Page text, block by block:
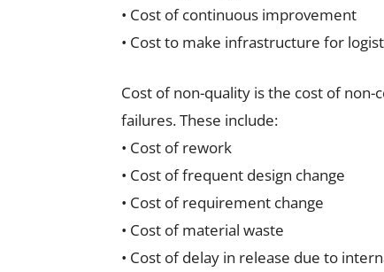
• Cost of continuous improvement
• Cost to make infrastructure for
Cost of non-quality is the cost of
failures. These include:
• Cost of rework
• Cost of frequent design change
• Cost of requirement change
• Cost of material waste
• Cost of delay in release due to